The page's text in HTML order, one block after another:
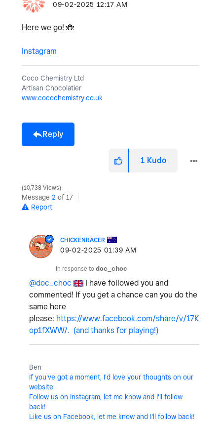
‎09-02-2025 12:17 AM
Here we go! 🐞
Instagram
Coco Chemistry Ltd
Artisan Chocolatier
www.cocochemistry.co.uk
Reply
1 Kudo
10,738 Views
Message 2 of 17
Report
CHICKENRACER
‎09-02-2025 01:39 AM
In response to doc_choc
@doc_choc
I have followed you and
commented! If you get a chance can you do the
same here
please: https://www.facebook.com/share/v/17K
op1fXWW/. (and thanks for playing!)
Ben
If you've got a moment, I'd love your thoughts on our
website
Follow us on Instagram, let me know and I'll follow
back!
Like us on Facebook, let me know and I'll follow back!